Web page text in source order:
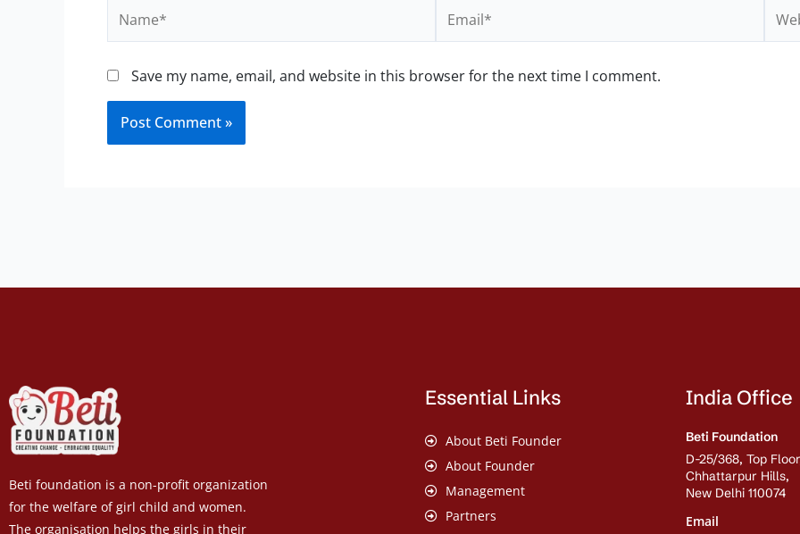
Save my name, email, and website in this browser for the next time I comment.
Beti foundation is a non-profit organization
for the welfare of girl child and women.
The organisation helps the girls in their
Essential Links
About Beti Founder
About Founder
Management
Partners
India Office
Beti Foundation
D-25/368, Top
Chhattarpur Hills,
New Delhi 110074
Email